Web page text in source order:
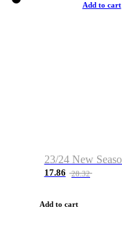
Add to cart
17.86 28.32
Add to cart